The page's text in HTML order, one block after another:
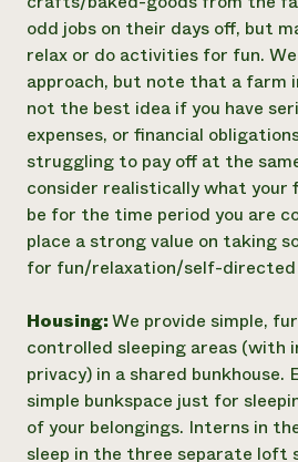
odd jobs on their days off, but
relax or do activities for fun.
approach, but note that a farm
not the best idea if you have
expenses, or financial
struggling to pay off at the
consider realistically what your
be for the time period you are
place a strong value on taking
for fun/relaxation/self-
Housing:We provide simple,
controlled sleeping areas (with
privacy) in a shared bunkhouse.
simple bunkspace just for
of your belongings. Interns in
sleep in the three separate loft